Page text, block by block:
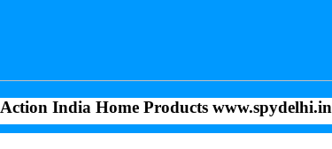
Action India Home Products www.spydelhi.in